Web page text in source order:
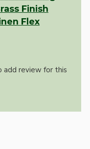
Finish
Flex
add review for this